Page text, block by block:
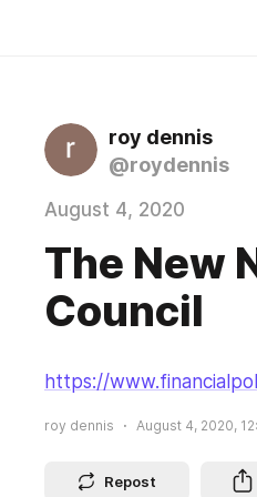
roy dennis
@roydennis
August 4, 2020
The New
Council
https://
roy dennis August 4, 2020,
Repost